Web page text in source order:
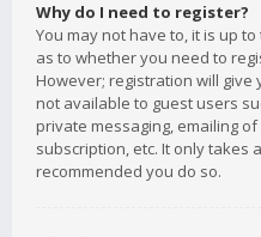
Why do I need to register?
You may not have to, it is up
as to whether you need to
However; registration will
not available to guest users
private messaging, emailing
subscription, etc. It only takes
recommended you do so.